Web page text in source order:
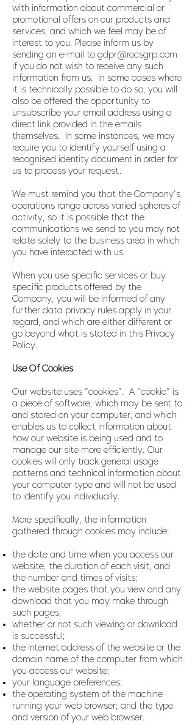
with information about commercial or
promotional offers on our products and
services, and which we feel may be of
interest to you. Please inform us by
sending an e-mail to gdpr@rocsgrp.com
if you do not wish to receive any such
information from us. In some cases where
it is technically possible to do so, you will
also be offered the opportunity to
unsubscribe your email address using a
direct link provided in the emails
themselves. In some instances, we may
require you to identify yourself using a
recognised identity document in order for
us to process your request.
We must remind you that the Company’s
operations range across varied spheres of
activity, so it is possible that the
communications we send to you may not
relate solely to the business area in which
you have interacted with us.
When you use specific services or buy
specific products offered by the
Company, you will be informed of any
further data privacy rules apply in your
regard, and which are either different or
go beyond what is stated in this Privacy
Policy.
Use Of Cookies
Our website uses “cookies”. A “cookie” is
a piece of software, which may be sent to
and stored on your computer, and which
enables us to collect information about
how our website is being used and to
manage our site more efficiently. Our
cookies will only track general usage
patterns and technical information about
your computer type and will not be used
to identify you individually.
More specifically, the information
gathered through cookies may include:
the date and time when you access our
website, the duration of each visit, and
the number and times of visits;
the website pages that you view and any
download that you may make through
such pages;
whether or not such viewing or download
is successful;
the internet address of the website or the
domain name of the computer from which
you access our website;
your language preferences;
the operating system of the machine
running your web browser; and the type
and version of your web browser.